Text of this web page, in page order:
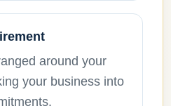
around your
your business into